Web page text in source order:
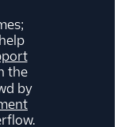
the
by